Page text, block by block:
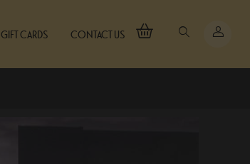
GIFT CARDS CONTACT US